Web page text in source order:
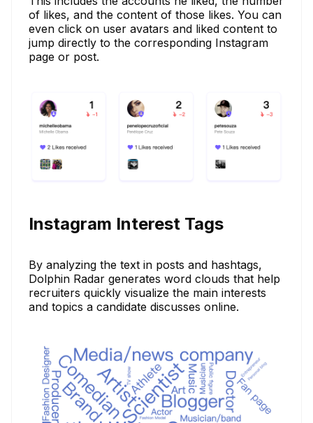
of likes, and the content of those likes. You can
even click on user avatars and liked content to
jump directly to the corresponding Instagram
page or post.
Instagram Interest Tags
By analyzing the text in posts and hashtags,
Dolphin Radar generates word clouds that help
recruiters quickly visualize the main interests
and topics a candidate discusses online.